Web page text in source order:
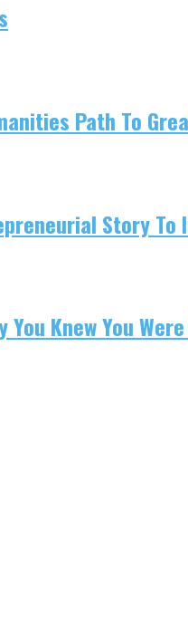
Path To
Story To
Knew You